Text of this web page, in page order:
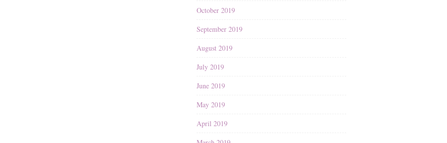
October 2019
September 2019
August 2019
July 2019
June 2019
May 2019
April 2019